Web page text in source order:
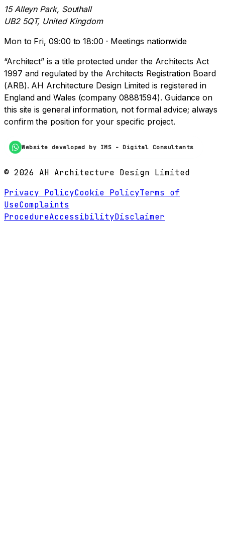
15 Alleyn Park, Southall
UB2 5QT, United Kingdom
Mon to Fri, 09:00 to 18:00 · Meetings nationwide
“Architect” is a title protected under the Architects Act
1997 and regulated by the Architects Registration Board
(ARB). AH Architecture Design Limited is registered in
England and Wales (company 08881594). Guidance on
this site is general information, not formal advice; always
confirm the position for your specific project.
Website developed by IMS - Digital Consultants
© 2026 AH Architecture Design Limited
Privacy PolicyCookie PolicyTerms of
UseComplaints
ProcedureAccessibilityDisclaimer